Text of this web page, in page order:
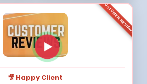
CUSTOMER REVIEWS
🎥 Happy Client